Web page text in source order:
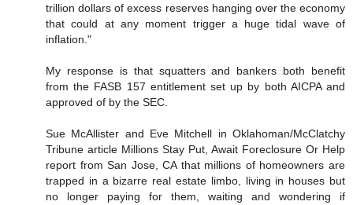
trillion dollars of excess reserves hanging over the economy
that could at any moment trigger a huge tidal wave of
inflation."
My response is that squatters and bankers both benefit
from the FASB 157 entitlement set up by both AICPA and
approved of by the SEC.
Sue McAllister and Eve Mitchell in Oklahoman/McClatchy
Tribune article Millions Stay Put, Await Foreclosure Or Help
report from San Jose, CA that millions of homeowners are
trapped in a bizarre real estate limbo, living in houses but
no longer paying for them, waiting and wondering if